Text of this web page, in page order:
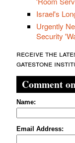
Israel's
Urgently
Security
receive the
gatestone
Comment
Name:
Email Address: